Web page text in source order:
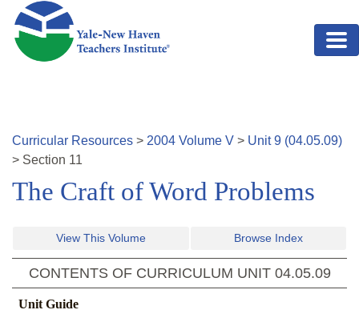
Skip to main content
Curricular Resources > 2004 Volume V > Unit9 (04.05.09)
> Section 11
The Craft of Word Problems
View This Volume Browse Index
CONTENTS OF CURRICULUM UNIT 04.05.09
Unit Guide